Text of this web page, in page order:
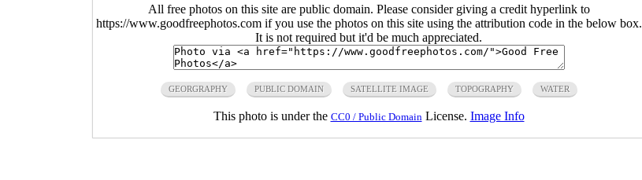
All free photos on this site are public domain. Please consider giving a credit hyperlink to
https://www.goodfreephotos.com if you use the photos on this site using the attribution code in the below box.
It is not required but it'd be much appreciated.
GEORGRAPHY PUBLIC DOMAIN SATELLITE IMAGE TOPOGRAPHY WATER
This photo is under the CC0 / Public Domain License. Image Info